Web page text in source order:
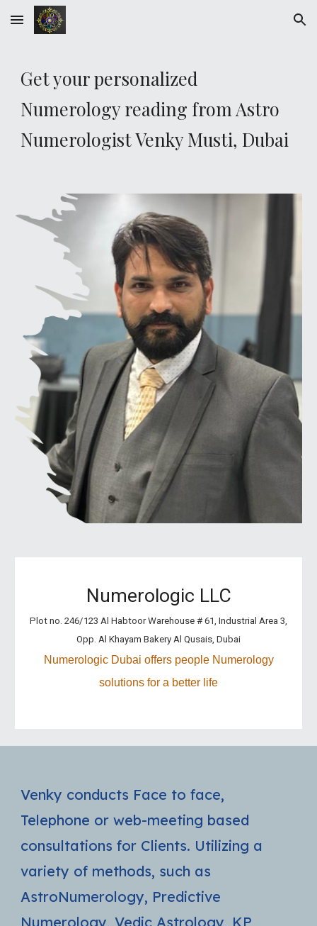
Skip to main content Skip to navigation
Get your personalized
Numerology reading from Astro
Numerologist Venky Musti, Dubai
Numerologic LLC
Plot no. 246/123 Al Habtoor Warehouse # 61, Industrial Area 3,
Opp. Al Khayam Bakery Al Qusais, Dubai
Numerologic Dubai offerspeople Numerology
solutions for a better life
Venky conducts Face to face,
Telephone or web-meeting based
consultations for Clients. Utilizing a
variety of methods, such as
AstroNumerology, Predictive
Numerology, Vedic Astrology, KP